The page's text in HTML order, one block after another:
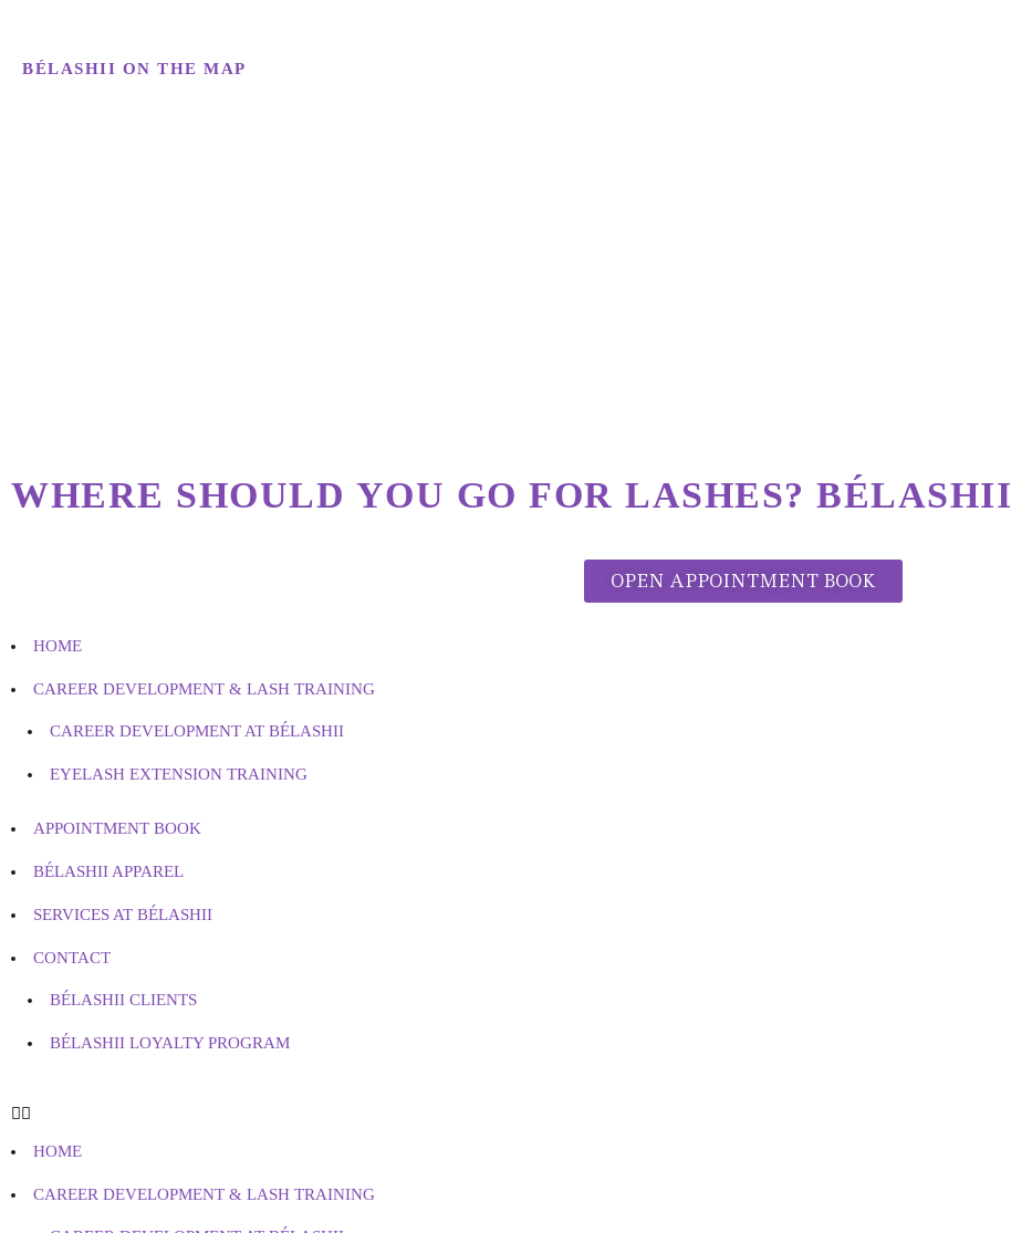
BÉLASHII ON THE MAP
WHERE SHOULD YOU GO FOR LASHES? BÉLASHII
OPEN APPOINTMENT BOOK
HOME
CAREER DEVELOPMENT & LASH TRAINING
CAREER DEVELOPMENT AT BÉLASHII
EYELASH EXTENSION TRAINING
APPOINTMENT BOOK
BÉLASHII APPAREL
SERVICES AT BÉLASHII
CONTACT
BÉLASHII CLIENTS
BÉLASHII LOYALTY PROGRAM
HOME
CAREER DEVELOPMENT & LASH TRAINING